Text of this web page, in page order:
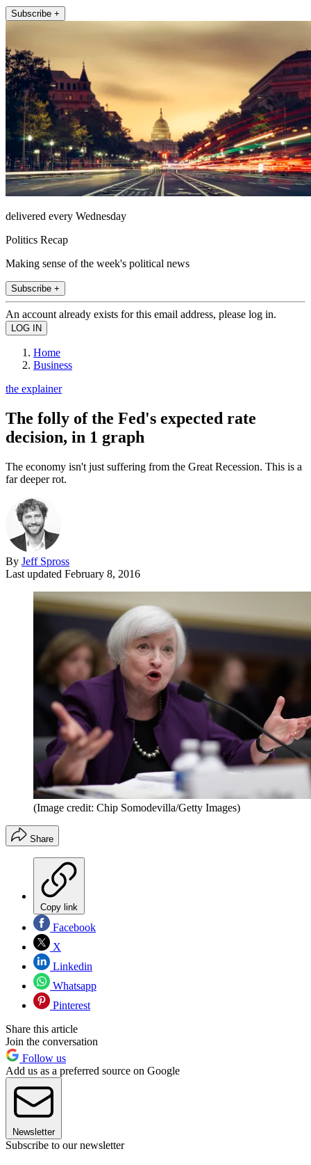
Subscribe +
delivered every Wednesday
Politics Recap
Making sense of the week's political news
Subscribe +
An account already exists for this email address, please log in.
Home
Business
the explainer
The folly of the Fed's expected rate
decision, in 1 graph
The economy isn't just suffering from the Great Recession. This is a
far deeper rot.
By Jeff Spross
Last updated February 8, 2016
(Image credit: Chip Somodevilla/Getty Images)
Share
Copy link
Facebook
X
Linkedin
Whatsapp
Pinterest
Share this article
Join the conversation
Follow us
Add us as a preferred source on Google
Newsletter
Subscribe to our newsletter